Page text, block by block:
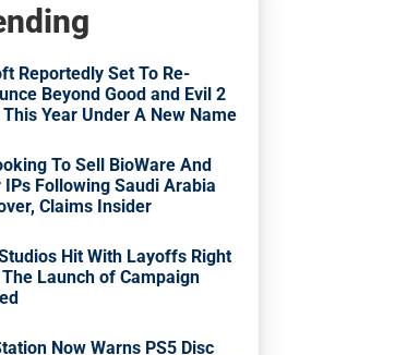
Reportedly Set To Re-
Beyond Good and Evil 2
Year Under A New Name
To Sell BioWare And
IPs Following Saudi Arabia
Claims Insider
Hit With Layoffs Right
Launch of Campaign
Now Warns PS5 Disc